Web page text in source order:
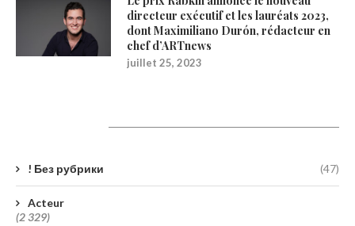
directeur exécutif et les lauréats 2023,
dont Maximiliano Durón, rédacteur en
chef d’ARTnews
juillet 25, 2023
! Без рубрики (47)
Acteur
(2 329)